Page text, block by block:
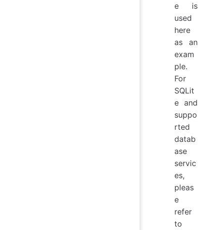
e is
used
here
as an
exam
ple.
For
SQLit
e and
suppo
rted
datab
ase
servic
es,
pleas
e
refer
to